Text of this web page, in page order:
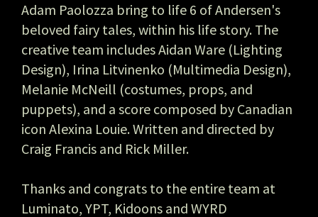
Adam Paolozza bring to life 6 of Andersen's
beloved fairy tales, within his life story. The
creative team includes Aidan Ware (Lighting
Design), Irina Litvinenko (Multimedia Design),
Melanie McNeill (costumes, props, and
puppets), and a score composed by Canadian
icon Alexina Louie. Written and directed by
Craig Francis and Rick Miller.
Thanks and congrats to the entire team at
Luminato, YPT, Kidoons and WYRD